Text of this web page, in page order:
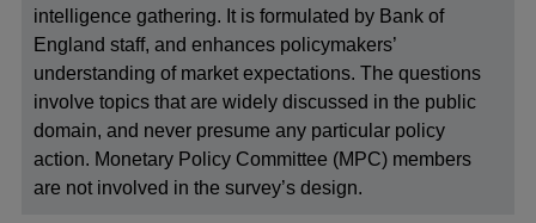
intelligence gathering. It is formulated by Bank of
England staff, and enhances policymakers’
understanding of market expectations. The questions
involve topics that are widely discussed in the public
domain, and never presume any particular policy
action. Monetary Policy Committee (MPC) members
are not involved in the survey’s design.